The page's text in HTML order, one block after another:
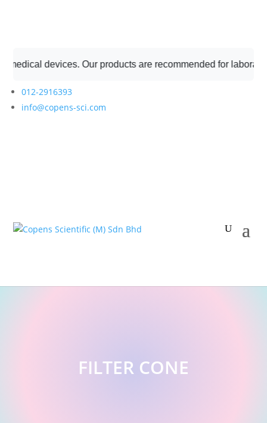
devices. Our products are recommended for laboratory
012-2916393
info@copens-sci.com
FILTER CONE